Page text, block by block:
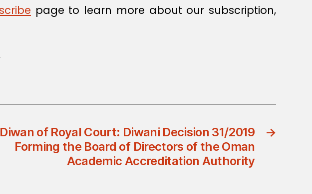
page to learn more about our subscription,
→
Diwan of Royal Court: Diwani Decision 31/2019
Forming the Board of Directors of the Oman
Academic Accreditation Authority